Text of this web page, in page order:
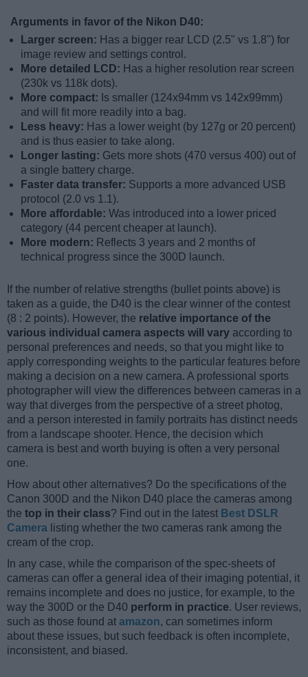
Arguments in favor of the Nikon D40:
Larger screen: Has a bigger rear LCD (2.5" vs 1.8") for
image review and settings control.
More detailed LCD: Has a higher resolution rear screen
(230k vs 118k dots).
More compact: Is smaller (124x94mm vs 142x99mm)
and will fit more readily into a bag.
Less heavy: Has a lower weight (by 127g or 20 percent)
and is thus easier to take along.
Longer lasting: Gets more shots (470 versus 400) out of
a single battery charge.
Faster data transfer: Supports a more advanced USB
protocol (2.0 vs 1.1).
More affordable: Was introduced into a lower priced
category (44 percent cheaper at launch).
More modern: Reflects 3 years and 2 months of
technical progress since the 300D launch.
If the number of relative strengths (bullet points above) is
taken as a guide, the D40 is the clear winner of the contest
(8 : 2 points). However, the relative importance of the
various individual camera aspects will vary according to
personal preferences and needs, so that you might like to
apply corresponding weights to the particular features before
making a decision on a new camera. A professional sports
photographer will view the differences between cameras in a
way that diverges from the perspective of a street photog,
and a person interested in family portraits has distinct needs
from a landscape shooter. Hence, the decision which
camera is best and worth buying is often a very personal
one.
How about other alternatives? Do the specifications of the
Canon 300D and the Nikon D40 place the cameras among
the top in their class? Find out in the latest Best DSLR
Camera listing whether the two cameras rank among the
cream of the crop.
In any case, while the comparison of the spec-sheets of
cameras can offer a general idea of their imaging potential, it
remains incomplete and does no justice, for example, to the
way the 300D or the D40 perform in practice. User reviews,
such as those found at amazon, can sometimes inform
about these issues, but such feedback is often incomplete,
inconsistent, and biased.